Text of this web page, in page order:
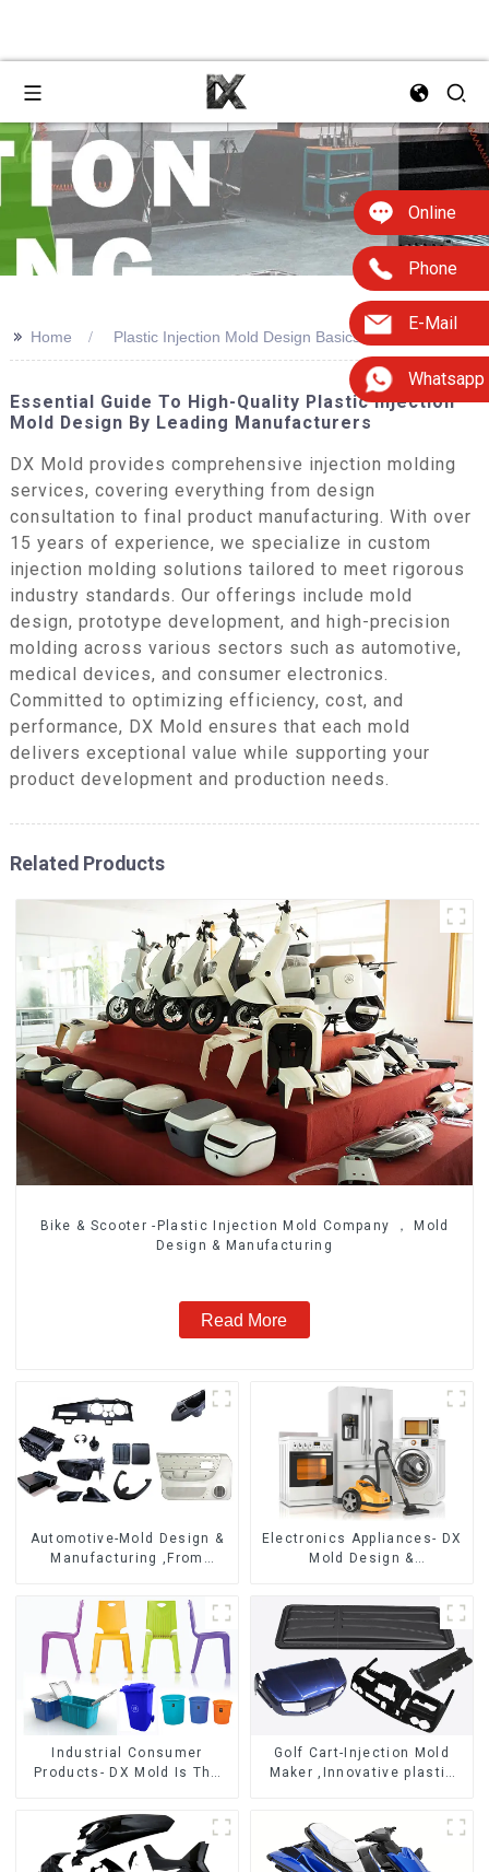
Online
Phone
E-Mail
Whatsapp
>> Home Plastic Injection Mold Design Basics Factory
Essential Guide To High-Quality Plastic Injection
Mold Design By Leading Manufacturers
DX Mold provides comprehensive injection molding
services, covering everything from design
consultation to final product manufacturing. With over
15 years of experience, we specialize in custom
injection molding solutions tailored to meet rigorous
industry standards. Our offerings include mold
design, prototype development, and high-precision
molding across various sectors such as automotive,
medical devices, and consumer electronics.
Committed to optimizing efficiency, cost, and
performance, DX Mold ensures that each mold
delivers exceptional value while supporting your
product development and production needs.
Related Products
Bike & Scooter -Plastic Injection Mold Company ， Mold
Design & Manufacturing
Read More
Automotive-Mold Design &
Manufacturing ,From
exceeding expectations
Electronics Appliances- DX
Mold Design &
Industrial Consumer
Products- DX Mold Is The
Injection Mold
Golf Cart-Injection Mold
Maker ,Innovative plastic